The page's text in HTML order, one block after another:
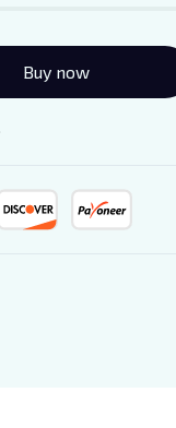
Buy now